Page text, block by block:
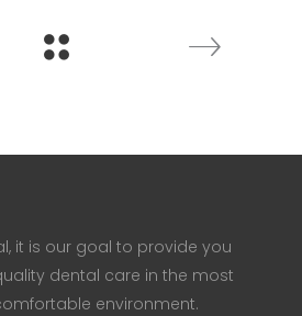
it is our goal to provide you
dental care in the most
environment.